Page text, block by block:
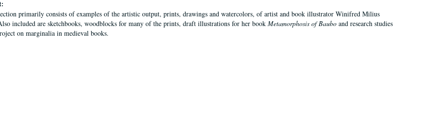
primarily consists of examples of the artistic output, prints, drawings and watercolors, of artist and book illustrator Winifred Milius
included are sketchbooks, woodblocks for many of the prints, draft illustrations for her book Metamorphosis of Bauboand research studies
on marginalia in medieval books.